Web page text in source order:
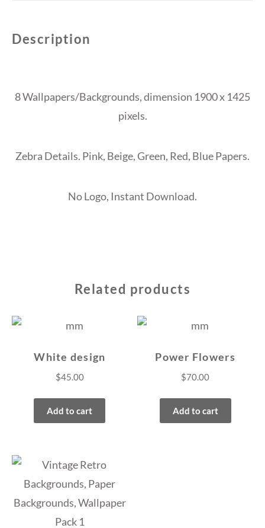
Description
8 Wallpapers/Backgrounds, dimension 1900 x 1425
pixels.
Zebra Details. Pink, Beige, Green, Red, Blue Papers.
No Logo, Instant Download.
Related products
White design
$45.00
Add to cart
Power Flowers
$70.00
Add to cart